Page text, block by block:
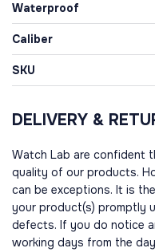
Waterproof
Caliber
SKU
DELIVERY &
Watch Lab are confident
quality of our products.
can be exceptions. It is
your product(s) promptly
defects. If you do notice
working days from the